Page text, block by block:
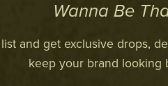
Wanna Be
and get exclusive drops,
keep your brand looking